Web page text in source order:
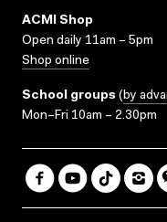
ACMI Shop
Open daily 11am – 5pm
Shop online
School groups (by
Mon–Fri 10am – 2.30pm